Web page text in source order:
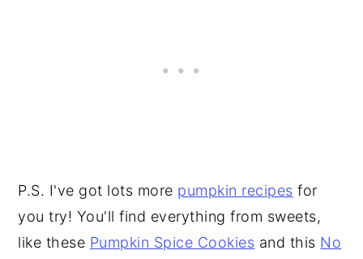
P.S. I've got lots more pumpkin recipes for
you try! You'll find everything from sweets,
like these Pumpkin Spice Cookies and this No